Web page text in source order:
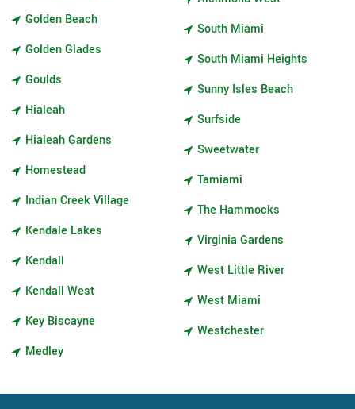
Golden Beach
Golden Glades
Goulds
Hialeah
Hialeah Gardens
Homestead
Indian Creek Village
Kendale Lakes
Kendall
Kendall West
Key Biscayne
Medley
South Miami
South Miami Heights
Sunny Isles Beach
Surfside
Sweetwater
Tamiami
The Hammocks
Virginia Gardens
West Little River
West Miami
Westchester